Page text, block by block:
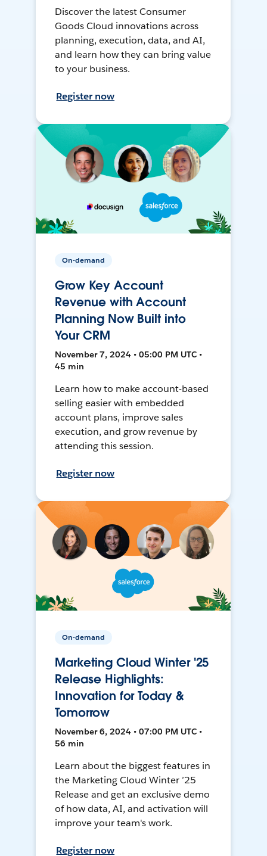
Discover the latest Consumer
Goods Cloud innovations across
planning, execution, data, and AI,
and learn how they can bring value
to your business.
Register now
On-demand
Grow Key Account
Revenue with Account
Planning Now Built into
Your CRM
November 7, 2024 • 05:00 PM UTC •
45 min
Learn how to make account-based
selling easier with embedded
account plans, improve sales
execution, and grow revenue by
attending this session.
Register now
On-demand
Marketing Cloud Winter '25
Release Highlights:
Innovation for Today &
Tomorrow
November 6, 2024 • 07:00 PM UTC •
56 min
Learn about the biggest features in
the Marketing Cloud Winter ’25
Release and get an exclusive demo
of how data, AI, and activation will
improve your team's work.
Register now